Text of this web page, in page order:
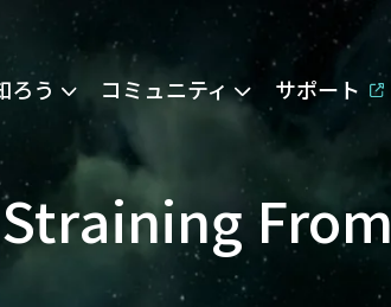
ろう コミュニティ サポート
From